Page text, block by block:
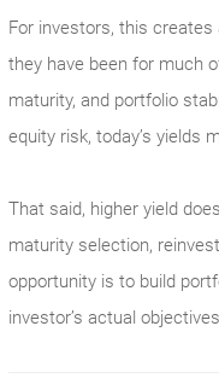
For investors, this
they have been for much
maturity, and portfolio
equity risk, today’s yields
That said, higher yield
maturity selection,
opportunity is to build
investor’s actual